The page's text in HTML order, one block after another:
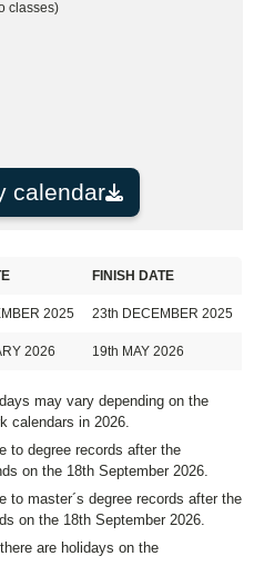
classes)
calendar
FINISH DATE
2025 23th DECEMBER 2025
2026 19th MAY 2026
may vary depending on the
calendars in 2026.
to degree records after the
on the 18th September 2026.
to master´s degree records after the
on the 18th September 2026.
are holidays on the